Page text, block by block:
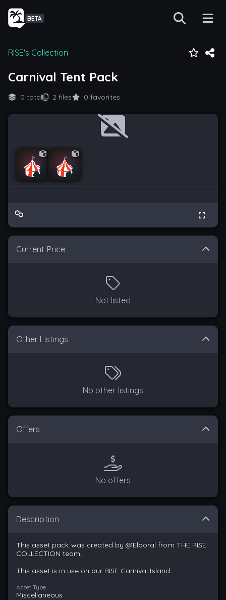
BETA
RISE's Collection
Carnival Tent Pack
0 total 2 files 0 favorites
Current Price
Not listed
Other Listings
No other listings
Offers
No offers
Description
This asset pack was created by @Elboral from THE RISE
COLLECTION team.
This asset is in use on our RISE Carnival Island.
Asset Type
Miscellaneous